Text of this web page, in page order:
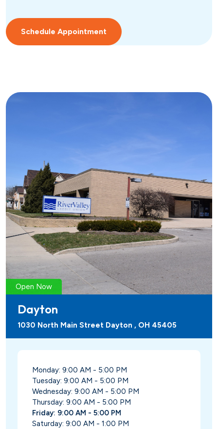
Schedule Appointment
Open Now
Dayton
1030 North Main Street Dayton , OH 45405
Monday: 9:00 AM - 5:00 PM
Tuesday: 9:00 AM - 5:00 PM
Wednesday: 9:00 AM - 5:00 PM
Thursday: 9:00 AM - 5:00 PM
Friday: 9:00 AM - 5:00 PM
Saturday: 9:00 AM - 1:00 PM